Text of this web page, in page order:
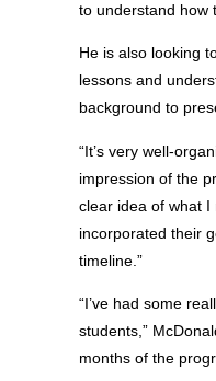
to understand how
He is also looking
lessons and
background to
“It’s very well-
impression of the
clear idea of what
incorporated their
timeline.”
“I’ve had some
students,”
months of the